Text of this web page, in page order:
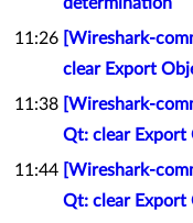
11:26 [Wireshark-
clear Export
11:38 [Wireshark-
Qt: clear Export
11:44 [Wireshark-
Qt: clear Export